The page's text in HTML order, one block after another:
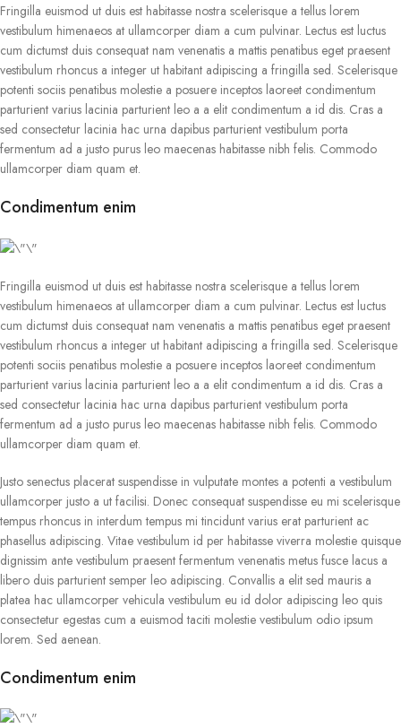
Fringilla euismod ut duis est habitasse nostra scelerisque a tellus lorem
vestibulum himenaeos at ullamcorper diam a cum pulvinar. Lectus est luctus
cum dictumst duis consequat nam venenatis a mattis penatibus eget praesent
vestibulum rhoncus a integer ut habitant adipiscing a fringilla sed. Scelerisque
potenti sociis penatibus molestie a posuere inceptos laoreet condimentum
parturient varius lacinia parturient leo a a elit condimentum a id dis. Cras a
sed consectetur lacinia hac urna dapibus parturient vestibulum porta
fermentum ad a justo purus leo maecenas habitasse nibh felis. Commodo
ullamcorper diam quam et.
Condimentum enim
Fringilla euismod ut duis est habitasse nostra scelerisque a tellus lorem
vestibulum himenaeos at ullamcorper diam a cum pulvinar. Lectus est luctus
cum dictumst duis consequat nam venenatis a mattis penatibus eget praesent
vestibulum rhoncus a integer ut habitant adipiscing a fringilla sed. Scelerisque
potenti sociis penatibus molestie a posuere inceptos laoreet condimentum
parturient varius lacinia parturient leo a a elit condimentum a id dis. Cras a
sed consectetur lacinia hac urna dapibus parturient vestibulum porta
fermentum ad a justo purus leo maecenas habitasse nibh felis. Commodo
ullamcorper diam quam et.
Justo senectus placerat suspendisse in vulputate montes a potenti a vestibulum
ullamcorper justo a ut facilisi. Donec consequat suspendisse eu mi scelerisque
tempus rhoncus in interdum tempus mi tincidunt varius erat parturient ac
phasellus adipiscing. Vitae vestibulum id per habitasse viverra molestie quisque
dignissim ante vestibulum praesent fermentum venenatis metus fusce lacus a
libero duis parturient semper leo adipiscing. Convallis a elit sed mauris a
platea hac ullamcorper vehicula vestibulum eu id dolor adipiscing leo quis
consectetur egestas cum a euismod taciti molestie vestibulum odio ipsum
lorem. Sed aenean.
Condimentum enim